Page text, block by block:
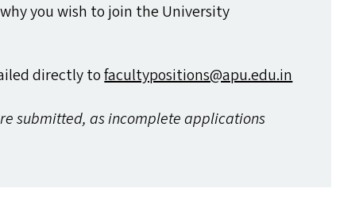
you wish to join the University
directly tofacultypositions@​apu.​edu.​in
submitted, as incomplete applications